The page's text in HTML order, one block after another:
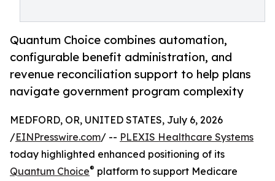
Quantum Choice combines automation,
configurable benefit administration, and
revenue reconciliation support to help plans
navigate government program complexity
MEDFORD, OR, UNITED STATES, July 6, 2026
/EINPresswire.com/ -- PLEXIS Healthcare Systems
today highlighted enhanced positioning of its
Quantum Choice® platform to support Medicare